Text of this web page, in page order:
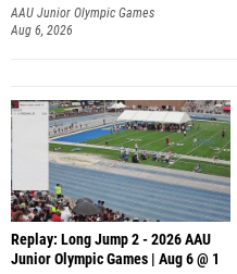
AAU Junior Olympic Games
Aug 6, 2026
Replay: Long Jump 2 - 2026 AAU
Junior Olympic Games | Aug 6 @ 1